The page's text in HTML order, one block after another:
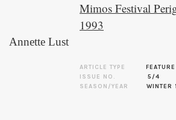
Mimos Festival
1993
Annette Lust
ARTICLE TYPE
FEATURE
ISSUE NO.
5/4
SEASON/YEAR
WINTER